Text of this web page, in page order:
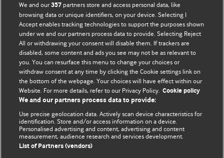
BMJ Blogs
Comment and Opinion | Open Debate
The views and opinions expressed on this site are solely
those of the original authors. They do not necessarily
represent the views of BMJ and should not be used to
and conditions.
All BMJ blog posts are posted under a CC-BY-NC licence
We and our357 partners store and access personal data, like
browsing data or unique identifiers, on your device. Selecting I
Accept enables tracking technologies to support the purposes shown
under we and our partners process data to provide. Selecting Reject
All or withdrawing your consent will disable them. If trackers are
disabled, some content and ads you see may not be as relevant to
you. You can resurface this menu to change your choices or
withdraw consent at any time by clicking the Cookie settings link on
the bottom of the webpage. Your choices will have effect within our
Website. For more details, refer to our Privacy Policy. Cookie policy
We and our partners process data to provide:
Use precise geolocation data. Actively scan device characteristics for
identification. Store and/or access information on a device.
Personalised advertising and content, advertising and content
measurement, audience research and services development.
List of Partners (vendors)